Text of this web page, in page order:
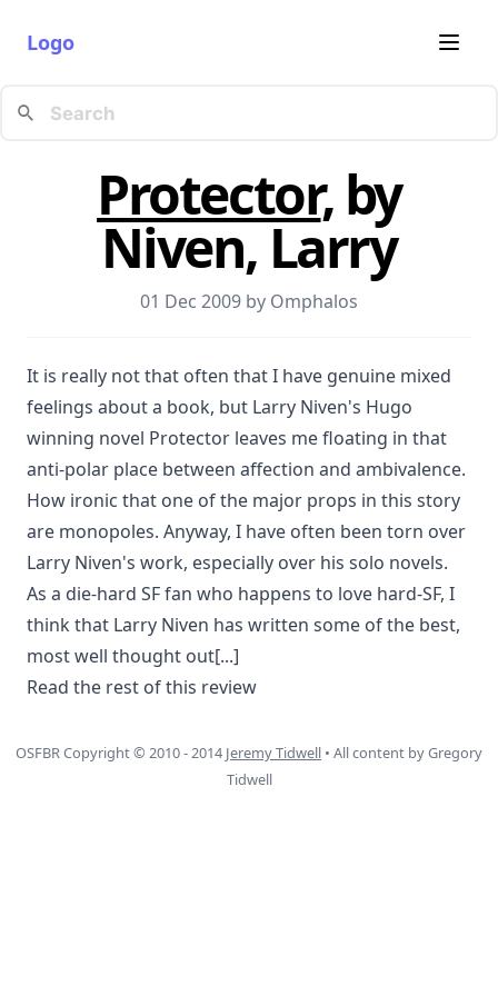
Logo
Protector, by
Niven, Larry
01 Dec 2009 by Omphalos
It is really not that often that I have genuine mixed
feelings about a book, but Larry Niven's Hugo
winning novel Protector leaves me floating in that
anti-polar place between affection and ambivalence.
How ironic that one of the major props in this story
are monopoles. Anyway, I have often been torn over
Larry Niven's work, especially over his solo novels.
As a die-hard SF fan who happens to love hard-SF, I
think that Larry Niven has written some of the best,
most well thought out[...]
Read the rest of this review
OSFBR Copyright © 2010 - 2014 Jeremy Tidwell • All content by Gregory
Tidwell